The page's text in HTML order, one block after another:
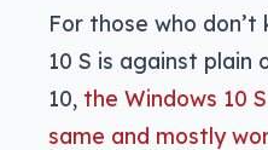
For those who
10 S is against plain
10, the Windows 10
same and mostly